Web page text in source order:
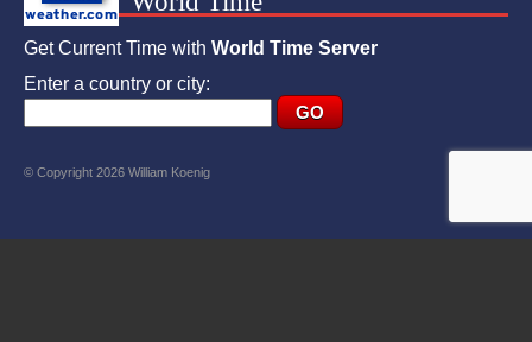
Get Current Time with World Time Server
Enter a country or city:
© Copyright 2026 William Koenig